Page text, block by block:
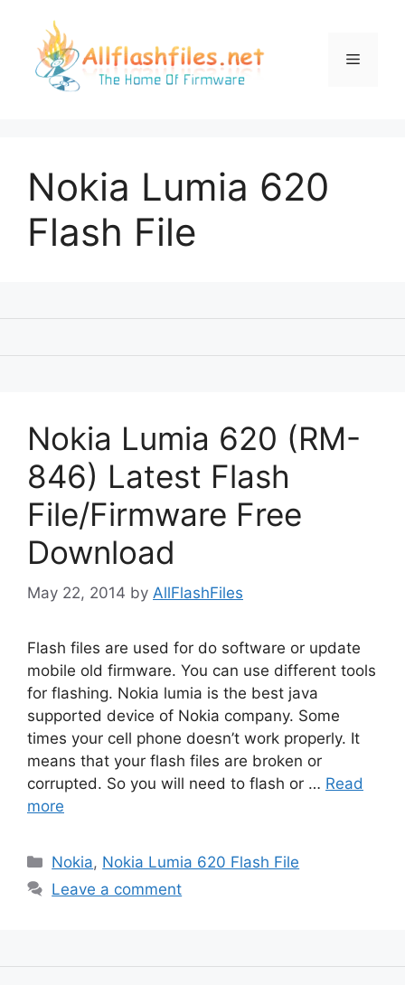
content
Menu
Nokia Lumia 620
Flash File
Nokia Lumia 620 (RM-
846) Latest Flash
File/Firmware Free
Download
May 22, 2014 by AllFlashFiles
Flash files are used for do software or update
mobile old firmware. You can use different tools
for flashing. Nokia lumia is the best java
supported device of Nokia company. Some
times your cell phone doesn’t work properly. It
means that your flash files are broken or
corrupted. So you will need to flash or … Read
more
Categories
Nokia, Nokia Lumia 620 Flash File
Leave a comment